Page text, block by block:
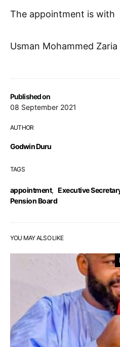
Published on
08 September 2021
AUTHOR
Godwin Duru
TAGS
appointment, Executive
Pension Board
The appointment is with
Usman Mohammed Zaria
YOU MAY ALSO LIKE